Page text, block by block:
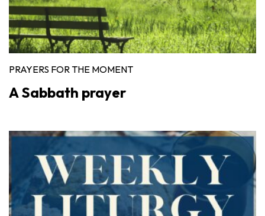
PRAYERS FOR THE MOMENT
A Sabbath prayer